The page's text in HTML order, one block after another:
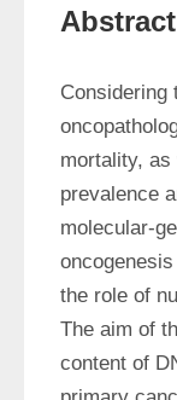
Abstract
Considering
mortality,
prevalence
molecular-
the role of
The aim of
content of